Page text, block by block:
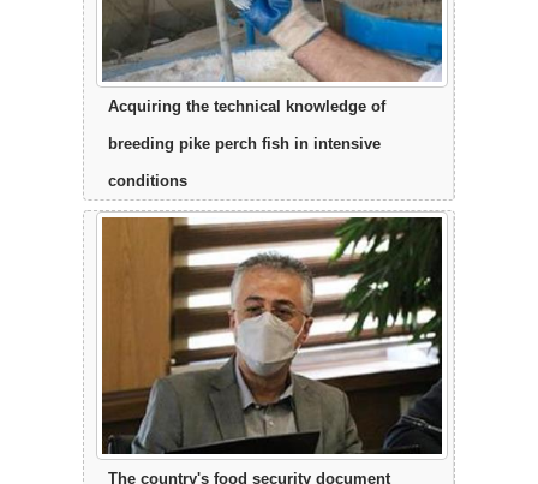
Acquiring the technical knowledge of
breeding pike perch fish in intensive
conditions
The country's food security document